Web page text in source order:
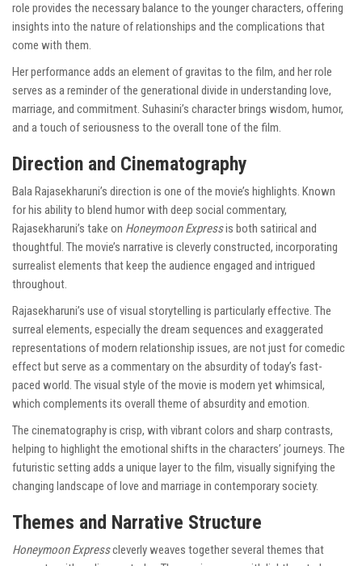
role provides the necessary balance to the younger characters, offering
insights into the nature of relationships and the complications that
come with them.
Her performance adds an element of gravitas to the film, and her role
serves as a reminder of the generational divide in understanding love,
marriage, and commitment. Suhasini’s character brings wisdom, humor,
and a touch of seriousness to the overall tone of the film.
Direction and Cinematography
Bala Rajasekharuni’s direction is one of the movie’s highlights. Known
for his ability to blend humor with deep social commentary,
Rajasekharuni’s take on Honeymoon Expressis both satirical and
thoughtful. The movie’s narrative is cleverly constructed, incorporating
surrealist elements that keep the audience engaged and intrigued
throughout.
Rajasekharuni’s use of visual storytelling is particularly effective. The
surreal elements, especially the dream sequences and exaggerated
representations of modern relationship issues, are not just for comedic
effect but serve as a commentary on the absurdity of today’s fast-
paced world. The visual style of the movie is modern yet whimsical,
which complements its overall theme of absurdity and emotion.
The cinematography is crisp, with vibrant colors and sharp contrasts,
helping to highlight the emotional shifts in the characters’ journeys. The
futuristic setting adds a unique layer to the film, visually signifying the
changing landscape of love and marriage in contemporary society.
Themes and Narrative Structure
Honeymoon Expresscleverly weaves together several themes that